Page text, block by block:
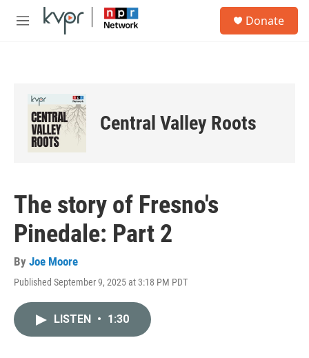
Skip to main content
M
Donate
Central Valley Roots
The story of Fresno's
Pinedale: Part 2
By Joe Moore
Published September 9, 2025 at 3:18 PM PDT
LISTEN • 1:30